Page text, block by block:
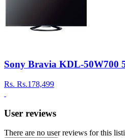
Sony Bravia KDL-50W700
Rs. Rs.178,499
User reviews
There are no user reviews for this